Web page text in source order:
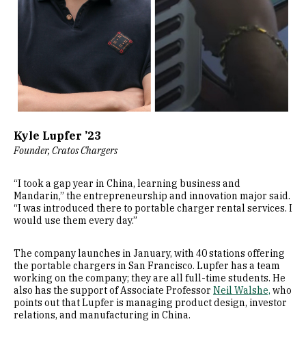
Kyle Lupfer ’23
Founder, Cratos Chargers
“I took a gap year in China, learning business and
Mandarin,” the entrepreneurship and innovation major said.
“I was introduced there to portable charger rental services. I
would use them every day.”
The company launches in January, with 40 stations offering
the portable chargers in San Francisco. Lupfer has a team
working on the company; they are all full-time students. He
also has the support of Associate Professor Neil Walshe, who
points out that Lupfer is managing product design, investor
relations, and manufacturing in China.